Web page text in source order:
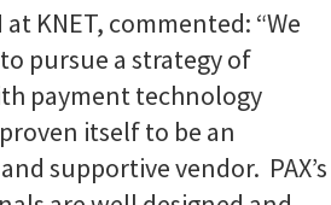
KNET, commented: “We
pursue a strategy of
payment technology
itself to be an
supportive vendor. PAX’s